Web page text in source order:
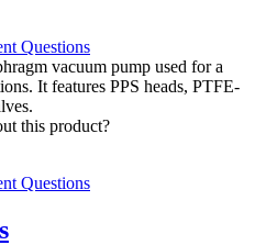
Questions
vacuum pump used for a
It features PPS heads, PTFE-
this product?
Questions